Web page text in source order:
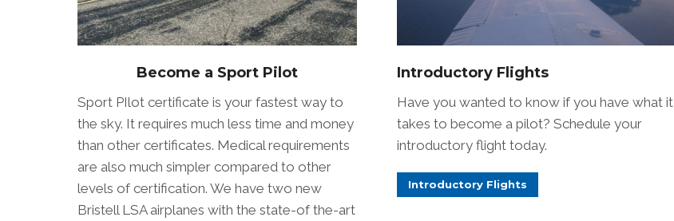
Become a Sport Pilot
Sport PIlot certificate is your fastest way to
the sky. It requires much less time and money
than other certificates. Medical requirements
are also much simpler compared to other
levels of certification. We have two new
Bristell LSA airplanes with the state-of the-art
Introductory Flights
Have you wanted to know if you have what it
takes to become a pilot? Schedule your
introductory flight today.
Introductory Flights